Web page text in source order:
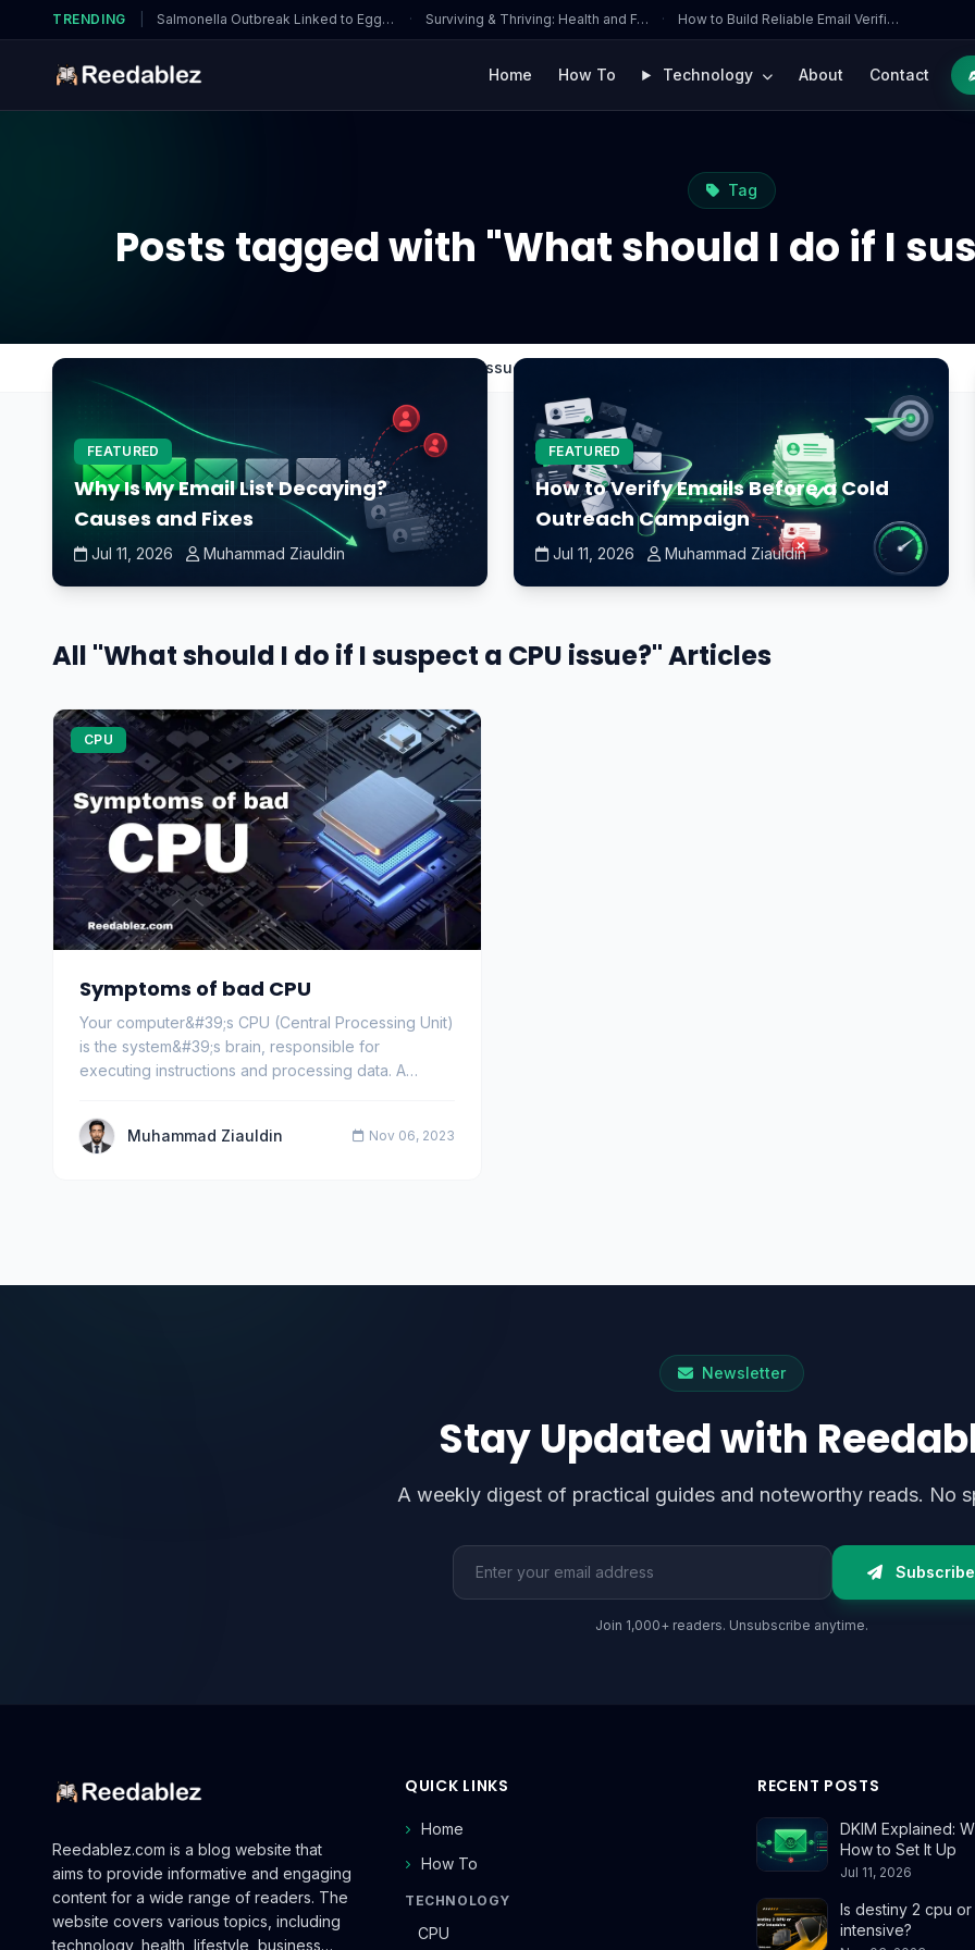
TRENDING Salmonella Outbreak Linked to Eggs… · Surviving & Thriving: Health and F… · How to Build Reliable Email Verifi…
Home How To Technology About Contact
Tag
Posts tagged with "What should I do if I
What should I do if I suspect a CPU issue?
FEATURED
Why Is My Email List Decaying?
Causes and Fixes
Jul 11, 2026 Muhammad Ziauldin
FEATURED
How to Verify Emails Before a Cold
Outreach Campaign
Jul 11, 2026 Muhammad Ziauldin
All "What should I do if I suspect a CPU issue?" Articles
CPU
Symptoms of bad CPU
Your computer&#39;s CPU (Central Processing Unit)
is the system&#39;s brain, responsible for
executing instructions and processing data. A
Muhammad Ziauldin Nov 06, 2023
Newsletter
Stay Updated with
A weekly digest of practical guides and noteworthy reads. No
Email address
Subscribe
Join 1,000+ readers. Unsubscribe anytime.
Reedablez.com is a blog website that
aims to provide informative and engaging
content for a wide range of readers. The
website covers various topics, including
technology, health, lifestyle, business…
QUICK LINKS
Home
How To
TECHNOLOGY
CPU
RECENT POSTS
DKIM Explained:
How to Set It Up
Jul 11, 2026
Is destiny 2 cpu
intensive?